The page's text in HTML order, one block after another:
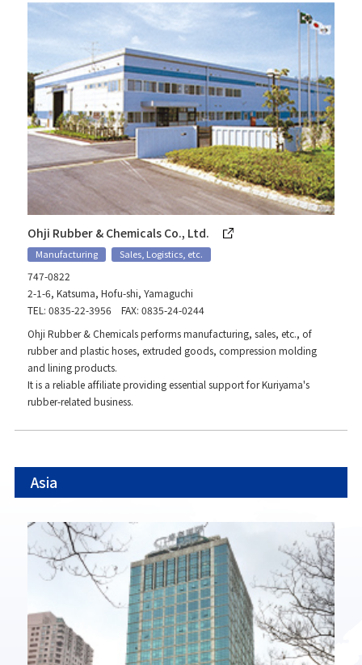
Ohji Rubber & Chemicals Co., Ltd.
Manufacturing Sales, Logistics, etc.
747-0822
2-1-6, Katsuma, Hofu-shi, Yamaguchi
TEL: 0835-22-3956 FAX: 0835-24-0244
Ohji Rubber & Chemicals performs manufacturing, sales, etc., of
rubber and plastic hoses, extruded goods, compression molding
and lining products.
It is a reliable affiliate providing essential support for Kuriyama's
rubber-related business.
Asia